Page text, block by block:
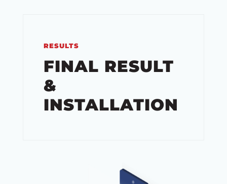
RESULTS
FINAL RESULT
&
INSTALLATION